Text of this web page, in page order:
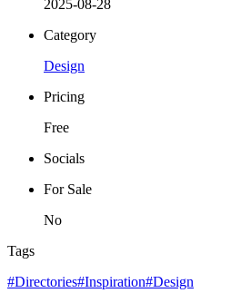
2025-08-28
Category
Design
Pricing
Free
Socials
For Sale
No
Tags
#Directories#Inspiration#Design